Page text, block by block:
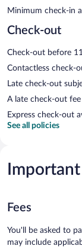
Minimum check-in
Check-out
Check-out before
Contactless check-
Late check-out
A late check-out
Express check-out
See all policies
Fees
You'll be asked to
may include